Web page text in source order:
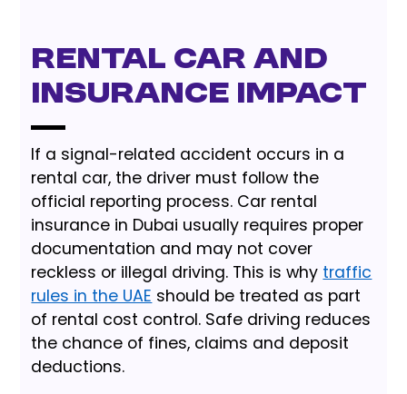
Rental Car and
Insurance Impact
If a signal-related accident occurs in a
rental car, the driver must follow the
official reporting process. Car rental
insurance in Dubai usually requires proper
documentation and may not cover
reckless or illegal driving. This is why traffic
rules in the UAE should be treated as part
of rental cost control. Safe driving reduces
the chance of fines, claims and deposit
deductions.